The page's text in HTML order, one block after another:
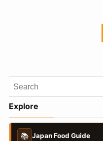
Explore
📚 Japan Food Guide